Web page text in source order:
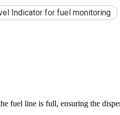
Indicator for fuel monitoring
fuel line is full, ensuring the